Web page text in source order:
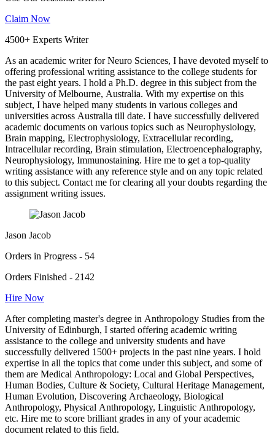
Claim Now
4500+ Experts Writer
As an academic writer for Neuro Sciences, I have devoted myself to
offering professional writing assistance to the college students for
the past eight years. I hold a Ph.D. degree in this subject from the
University of Melbourne, Australia. With my expertise on this
subject, I have helped many students in various colleges and
universities across Australia till date. I have successfully delivered
academic documents on various topics such as Neurophysiology,
Brain mapping, Electrophysiology, Extracellular recording,
Intracellular recording, Brain stimulation, Electroencephalography,
Neurophysiology, Immunostaining. Hire me to get a top-quality
writing assistance with any reference style and on any topic related
to this subject. Contact me for clearing all your doubts regarding the
assignment writing issues.
Jason Jacob
Orders in Progress - 54
Orders Finished - 2142
Hire Now
After completing master's degree in Anthropology Studies from the
University of Edinburgh, I started offering academic writing
assistance to the college and university students and have
successfully delivered 1500+ projects in the past nine years. I hold
expertise in all the topics that come under this subject, and some of
them are Medical Anthropology: Local and Global Perspectives,
Human Bodies, Culture & Society, Cultural Heritage Management,
Human Evolution, Discovering Archaeology, Biological
Anthropology, Physical Anthropology, Linguistic Anthropology,
etc. Hire me to score brilliant grades in any of your academic
document related to this field.